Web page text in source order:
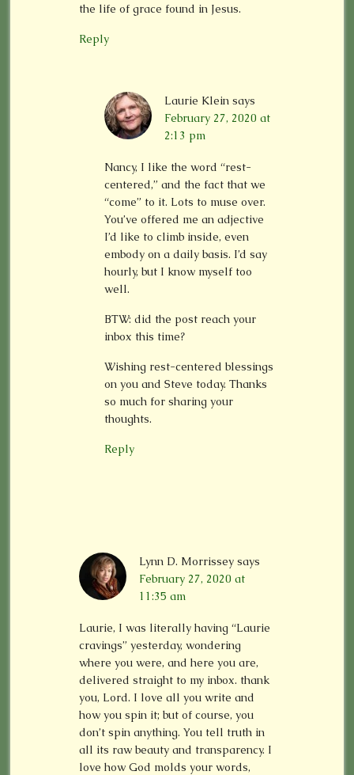
the life of grace found in Jesus.
Reply
Laurie Klein says
February 27, 2020 at
2:13 pm
Nancy, I like the word “rest-
centered,” and the fact that we
“come” to it. Lots to muse over.
You’ve offered me an adjective
I’d like to climb inside, even
embody on a daily basis. I’d say
hourly, but I know myself too
well.
BTW: did the post reach your
inbox this time?
Wishing rest-centered blessings
on you and Steve today. Thanks
so much for sharing your
thoughts.
Reply
Lynn D. Morrissey says
February 27, 2020 at
11:35 am
Laurie, I was literally having “Laurie
cravings” yesterday, wondering
where you were, and here you are,
delivered straight to my inbox. thank
you, Lord. I love all you write and
how you spin it; but of course, you
don’t spin anything. You tell truth in
all its raw beauty and transparency. I
love how God molds your words,